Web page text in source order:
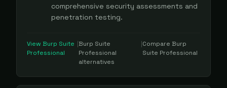
comprehensive security assessments and
penetration testing.
View Burp Suite
Professional
|Burp Suite
Professional
alternatives
|Compare Burp
Suite Professional